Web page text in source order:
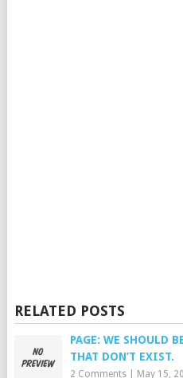
RELATED POSTS
PAGE: WE SHOULD
THAT DON’T EXIST.
2 Comments| May 15,